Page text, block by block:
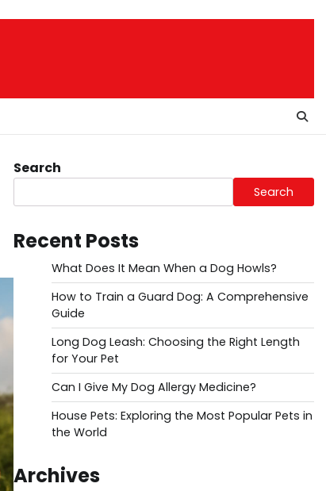
Search
Search
Recent Posts
What Does It Mean When a Dog Howls?
How to Train a Guard Dog: A Comprehensive
Guide
Long Dog Leash: Choosing the Right Length
for Your Pet
Can I Give My Dog Allergy Medicine?
House Pets: Exploring the Most Popular Pets in
the World
Archives